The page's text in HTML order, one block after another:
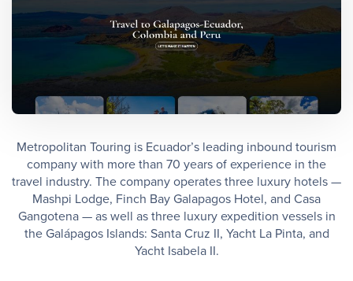
Metropolitan Touring is Ecuador’s leading inbound tourism
company with more than 70 years of experience in the
travel industry. The company operates three luxury hotels —
Mashpi Lodge, Finch Bay Galapagos Hotel, and Casa
Gangotena — as well as three luxury expedition vessels in
the Galápagos Islands: Santa Cruz II, Yacht La Pinta, and
Yacht Isabela II.